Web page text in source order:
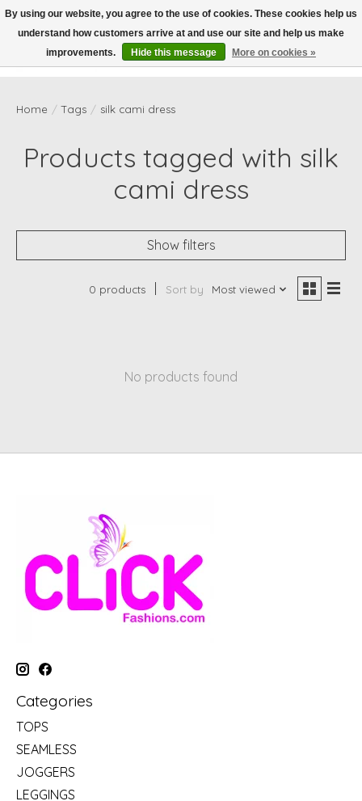
Wish List
Cart
Home / Tags / silk cami dress
Products tagged with silk
cami dress
Show filters
0 products Sort by Most viewed
No products found
Categories
TOPS
SEAMLESS
JOGGERS
LEGGINGS
By using our website, you agree to the use of cookies. These cookies help us
understand how customers arrive at and use our site and help us make
improvements.
Hide this message More on cookies »